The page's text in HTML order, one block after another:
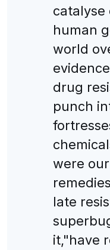
catalyse
human
world
drug
punch
were
late
it,"have